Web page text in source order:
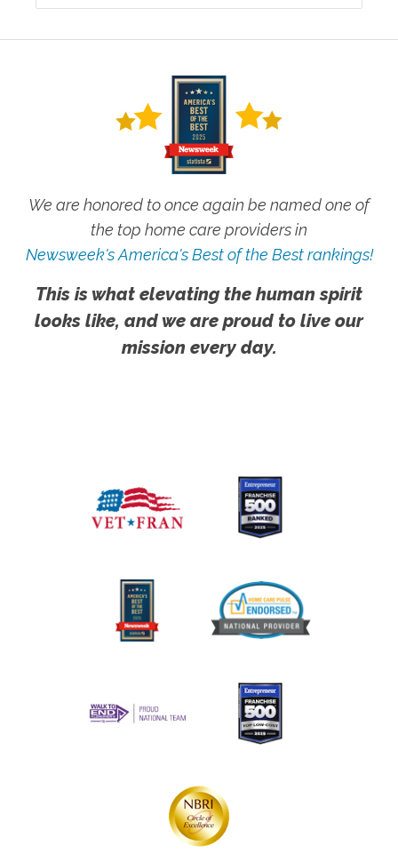
We are honored to once again be named one of
the top home care providers in
Newsweek's America's Best of the Best rankings!
This is what elevating the human spirit
looks like, and we are proud to live our
mission every day.